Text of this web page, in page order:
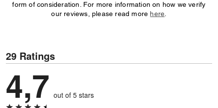
form of consideration. For more information on how we verify
our reviews, please read more here
29 Ratings
4,7 out of 5 stars